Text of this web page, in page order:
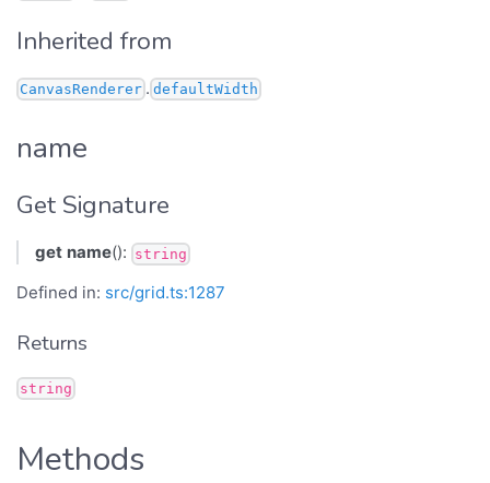
Inherited from
CanvasRenderer . defaultWidth
name
Get Signature
get name(): string
Defined in: src/grid.ts:1287
Returns
string
Methods